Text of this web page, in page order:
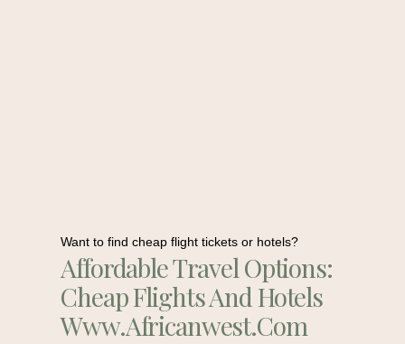
Want to find cheap flight tickets or hotels?
Affordable Travel Options:
Cheap Flights And Hotels
Www.africanwest.com